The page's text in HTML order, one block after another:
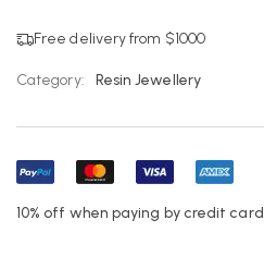
Free delivery from $1000
Category: Resin Jewellery
10% off when paying by credit card